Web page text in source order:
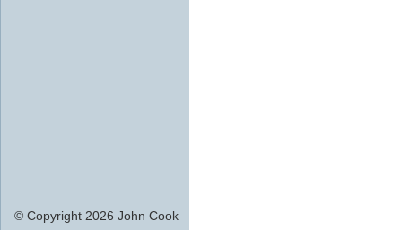
© Copyright 2026 John Cook